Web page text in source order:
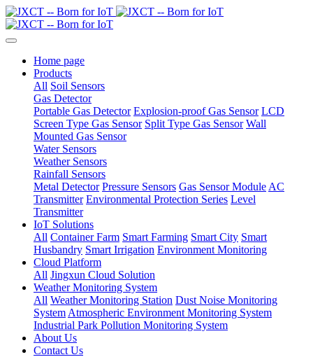
Home page
Products
All Soil Sensors
Gas Detector
Portable Gas Detector Explosion-proof Gas Sensor LCD
Screen Type Gas Sensor Split Type Gas Sensor Wall
Mounted Gas Sensor
Water Sensors
Weather Sensors
Rainfall Sensors
Metal Detector Pressure Sensors Gas Sensor Module AC
Transmitter Environmental Protection Series Level
Transmitter
IoT Solutions
All Container Farm Smart Farming Smart City Smart
Husbandry Smart Irrigation Environment Monitoring
Cloud Platform
All Jingxun Cloud Solution
Weather Monitoring System
All Weather Monitoring Station Dust Noise Monitoring
System Atmospheric Environment Monitoring System
Industrial Park Pollution Monitoring System
About Us
Contact Us